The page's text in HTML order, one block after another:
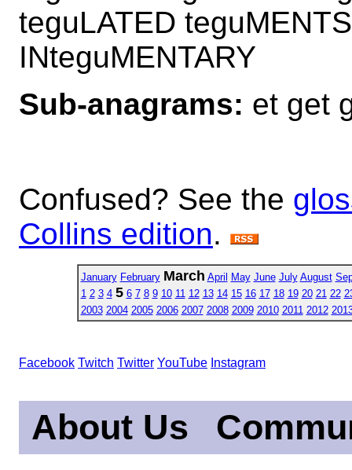
teguLATED
INteguMENTARY
Sub-anagrams: et get
Confused? See the
Collins edition.
January February March April May June July August
1 2 3 4 5 6 7 8 9 10 11 12 13 14 15 16 17 18 19 20 21 22
2003 2004 2005 2006 2007 2008 2009 2010 2011 2012
Facebook Twitch Twitter YouTube Instagram
About Us